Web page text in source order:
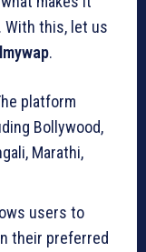
With this, let us
.
platform
Bollywood,
Marathi,
users to
their preferred